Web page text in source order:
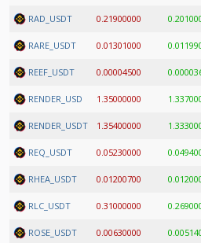
RAD_USDT 0.21900000
RARE_USDT 0.01301000
REEF_USDT 0.00004500
RENDER_USD 1.35000000
RENDER_USDT 1.35400000
REQ_USDT 0.05230000
RHEA_USDT 0.01200700
RLC_USDT 0.31000000
ROSE_USDT 0.00630000